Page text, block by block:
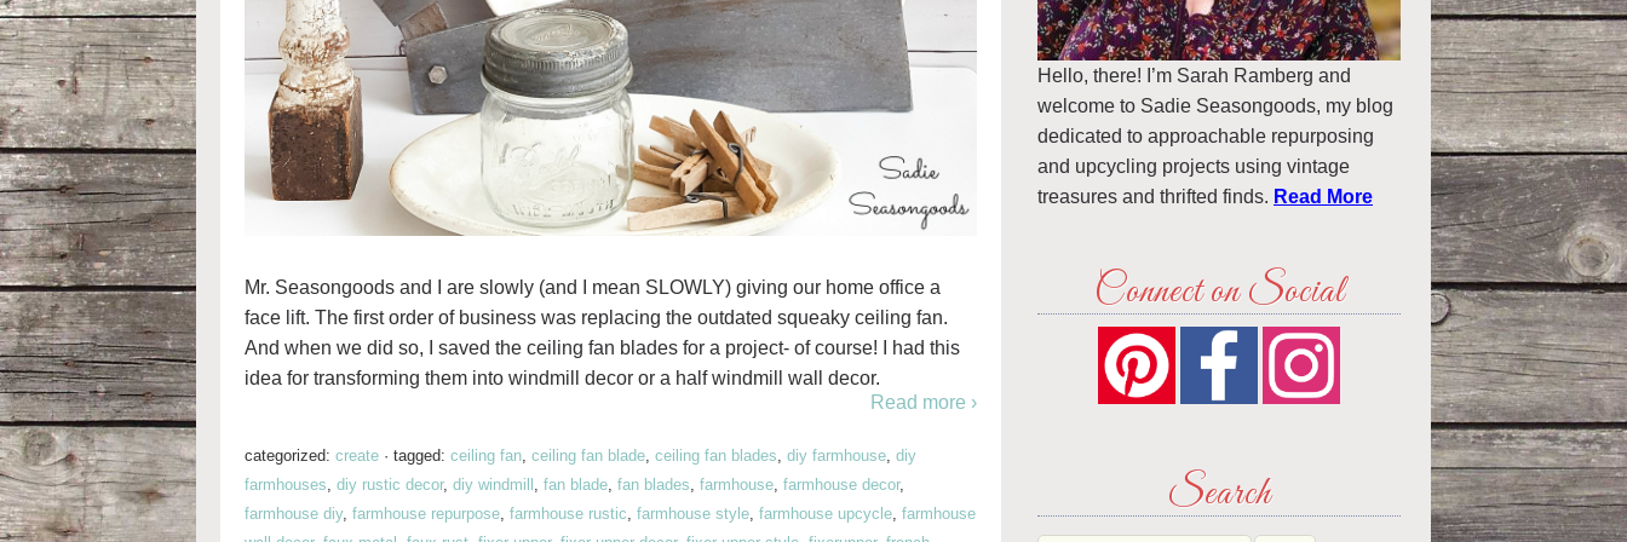
Mr. Seasongoods and I are slowly (and I mean SLOWLY) giving our home office a
face lift. The first order of business was replacing the outdated squeaky ceiling fan.
And when we did so, I saved the ceiling fan blades for a project- of course! I had this
idea for transforming them into windmill decor or a half windmill wall decor.
Read more ›
categorized: create · tagged: ceiling fan, ceiling fan blade, ceiling fan blades, diy farmhouse, diy
farmhouses, diy rustic decor, diy windmill , fan blade, fan blades, farmhouse, farmhouse decor,
farmhouse diy, farmhouse repurpose, farmhouse rustic, farmhouse style, farmhouse upcycle, farmhouse
Hello, there! I’m Sarah Ramberg and
welcome to Sadie Seasongoods, my blog
dedicated to approachable repurposing
and upcycling projects using vintage
treasures and thrifted finds. Read More
Connect on Social
Search